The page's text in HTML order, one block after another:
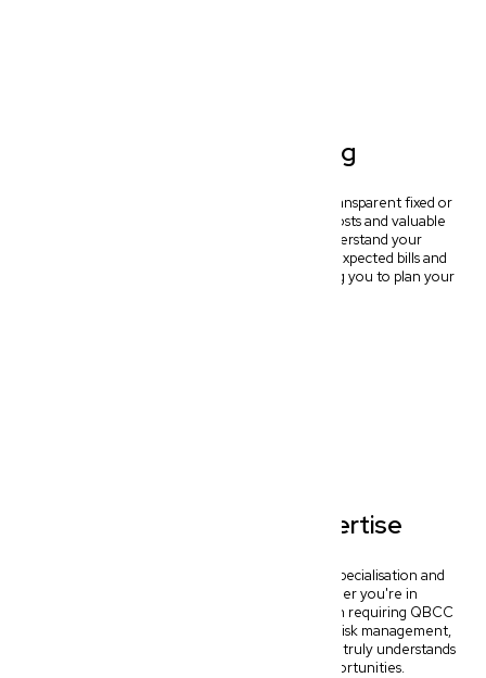
Transparent Pricing
Experience complete peace of mind with our transparent fixed or
hybrid pricing models. We offer clear upfront costs and valuable
free initial consultations, ensuring you understand your
investment from the start. Say goodbye to unexpected bills and
hello to predictable legal budgeting, empowering you to plan your
Specialised Legal Expertise
Our Wynnum commercial lawyers offer deep specialisation and
tailored solutions for key industries. Whether you're in
Ecommerce needing IP protection, Construction requiring QBCC
compliance, or Medical & Allied Health seeking risk management,
we provide specific, outcome-driven advice that truly understands
your sector's unique challenges and opportunities.